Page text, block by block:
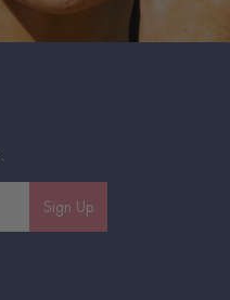
Sign Up